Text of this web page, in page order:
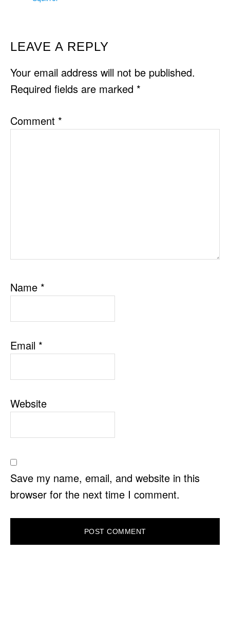
READER
INTERACTIONS
LEAVE A REPLY
Your email address will not be published.
Required fields are marked *
Comment *
Name *
Email *
Website
Save my name, email, and website in this
browser for the next time I comment.